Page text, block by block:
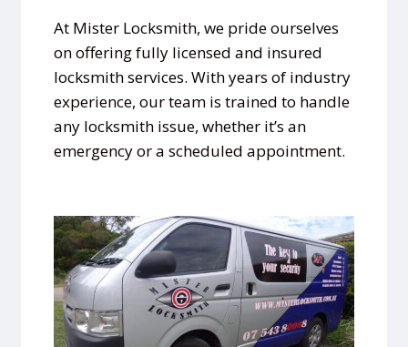
At Mister Locksmith, we pride ourselves
on offering fully licensed and insured
locksmith services. With years of industry
experience, our team is trained to handle
any locksmith issue, whether it’s an
emergency or a scheduled appointment.